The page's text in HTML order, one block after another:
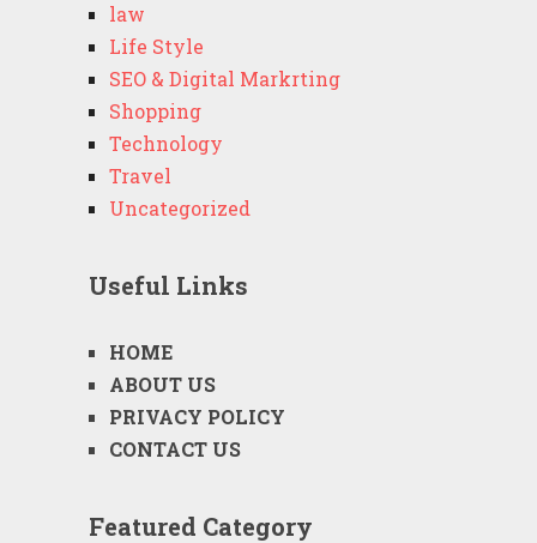
law
Life Style
SEO & Digital Markrting
Shopping
Technology
Travel
Uncategorized
Useful Links
HOME
ABOUT US
PRIVACY POLICY
CONTACT US
Featured Category